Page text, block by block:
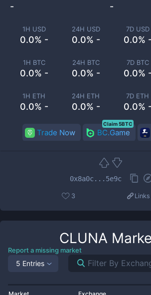
1H USD
0.0% -
24H USD
0.0% -
7D USD
0.0% -
1H BTC
0.0% -
24H BTC
0.0% -
7D BTC
0.0% -
1H ETH
0.0% -
24H ETH
0.0% -
7D ETH
0.0% -
- -
Trade Now BC.Game
Claim 5BTC
0x8a0c...5e9c
3 Links
CLUNA
Report a missing market
5 Entries